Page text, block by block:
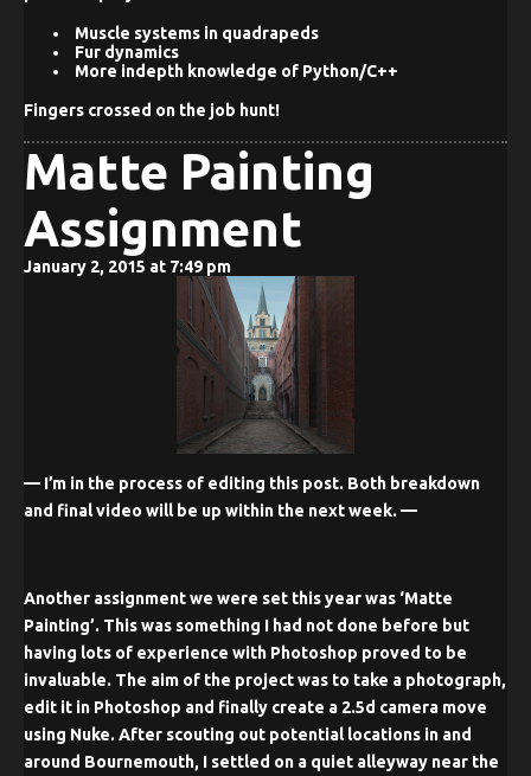
Muscle systems in quadrapeds
Fur dynamics
More indepth knowledge of Python/C++
Fingers crossed on the job hunt!
Matte Painting
Assignment
January 2, 2015 at 7:49 pm
— I’m in the process of editing this post. Both breakdown
and final video will be up within the next week. —
Another assignment we were set this year was ‘Matte
Painting’. This was something I had not done before but
having lots of experience with Photoshop proved to be
invaluable. The aim of the project was to take a photograph,
edit it in Photoshop and finally create a 2.5d camera move
using Nuke. After scouting out potential locations in and
around Bournemouth, I settled on a quiet alleyway near the